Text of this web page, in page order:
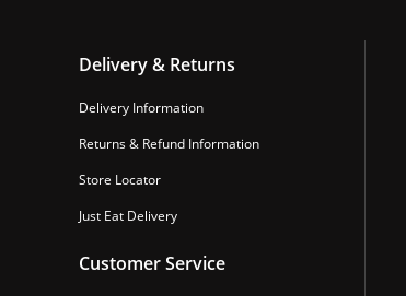
Delivery & Returns
Delivery Information
Returns & Refund Information
Store Locator
Just Eat Delivery
Customer Service